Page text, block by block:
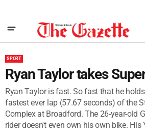
SPORT
Ryan Taylor takes
Ryan Taylor is fast. So fast that he
fastest ever lap (57.67 seconds) of the
Complex at Broadford. The 26-year-old
rider doesn't even own his own bike. His